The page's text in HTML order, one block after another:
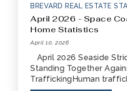
BREVARD REAL ESTATE
April 2026 - Space
Home Statistics
April 10, 2026
April 2026 Seaside
Standing Together
TraffickingHuman